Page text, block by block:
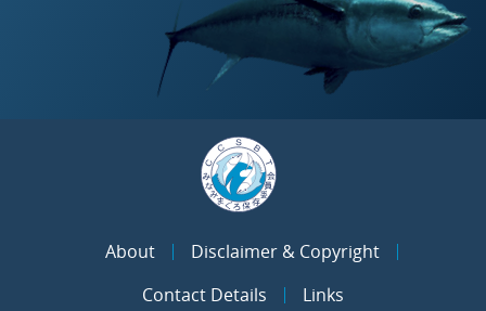
About
Disclaimer & Copyright
Contact Details
Links